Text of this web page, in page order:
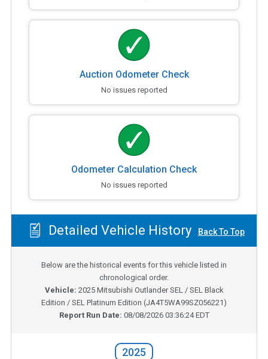
Auction Odometer Check
No issues reported
Odometer Calculation Check
No issues reported
Detailed Vehicle History Back To Top
Below are the historical events for this vehicle listed in
chronological order.
Vehicle: 2025 Mitsubishi Outlander SEL / SEL Black
Edition / SEL Platinum Edition (JA4T5WA99SZ056221)
Report Run Date: 08/08/2026 03:36:24 EDT
2025